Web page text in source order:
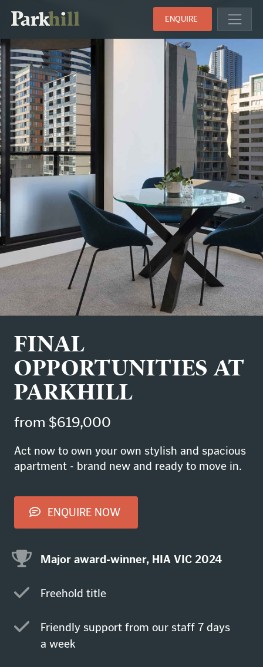
ENQUIRE
FINAL
OPPORTUNITIES AT
PARKHILL
from $619,000
Act now to own your own stylish and spacious
apartment - brand new and ready to move in.
ENQUIRE NOW
Major award-winner, HIA VIC 2024
Freehold title
Friendly support from our staff 7 days
a week